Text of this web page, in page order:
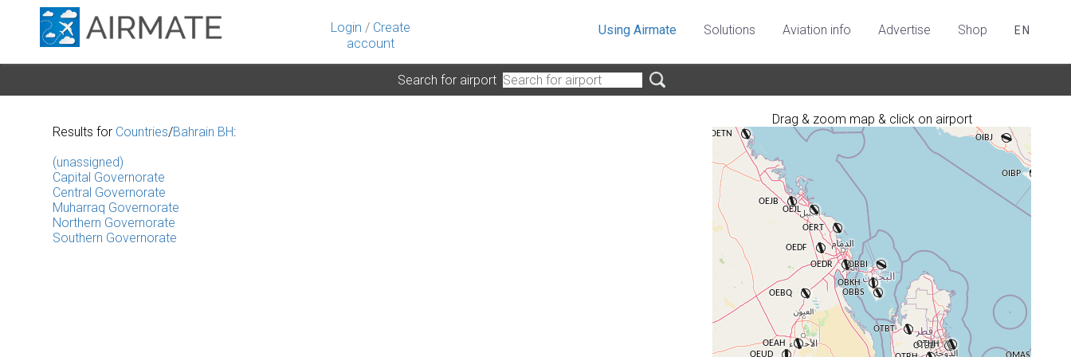
Login / Create
account
Using Airmate Solutions Aviation info Advertise Shop EN
Search for airport
Drag & zoom map & click on airport
Results for Countries/Bahrain BH:
(unassigned)
Capital Governorate
Central Governorate
Muharraq Governorate
Northern Governorate
Southern Governorate